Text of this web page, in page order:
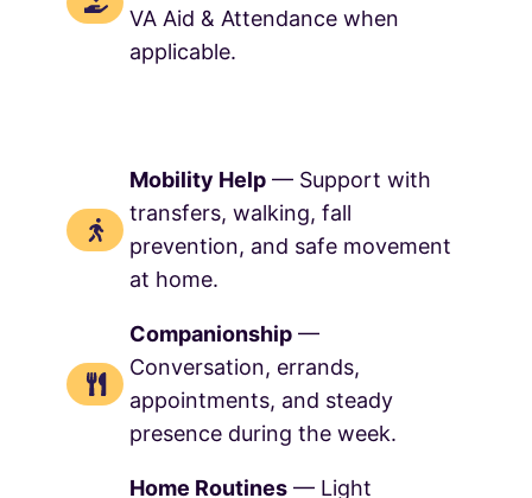
VA Aid & Attendance when
applicable.
Mobility Help — Support with
transfers, walking, fall
prevention, and safe movement
at home.
Companionship —
Conversation, errands,
appointments, and steady
presence during the week.
Home Routines — Light